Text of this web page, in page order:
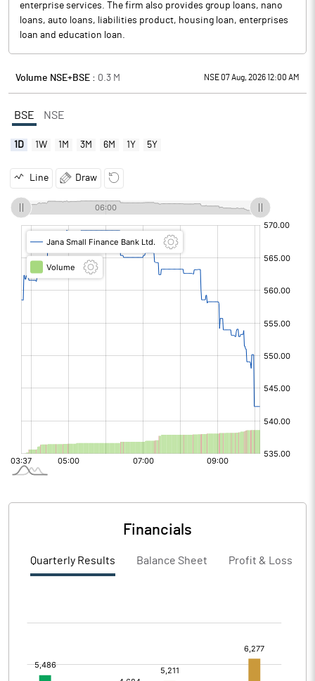
enterprise services. The firm also provides group loans, nano
loans, auto loans, liabilities product, housing loan, enterprises
loan and education loan.
Volume NSE+BSE : 0.3 M NSE 07 Aug, 2026 12:00 AM
BSE NSE
1D 1W 1M 3M 6M 1Y 5Y
Line Draw
Financials
Quarterly Results Balance Sheet Profit & Loss